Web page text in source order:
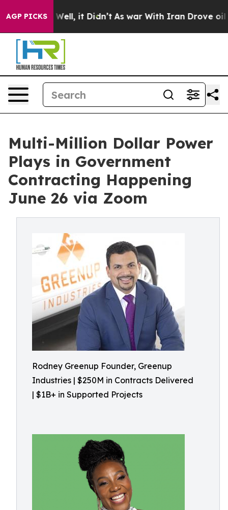
AGP PICKS
Well, it Didn’t As war With Iran Drove oil
Multi-Million Dollar Power
Plays in Government
Contracting Happening
June 26 via Zoom
Rodney Greenup Founder, Greenup
Industries | $250M in Contracts Delivered
| $1B+ in Supported Projects